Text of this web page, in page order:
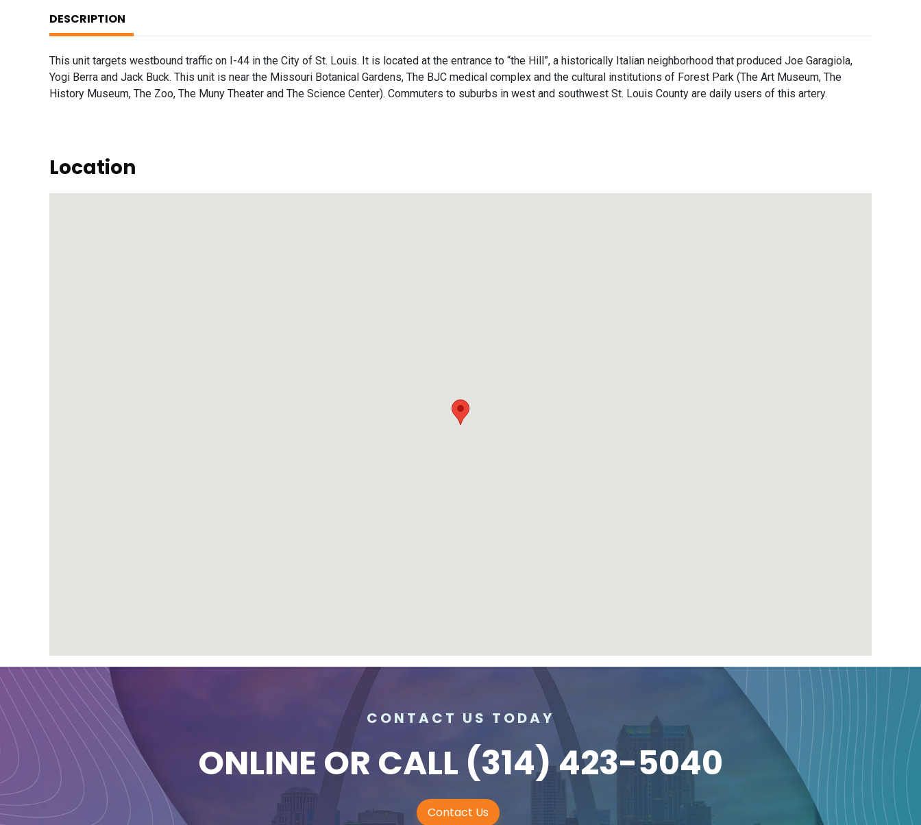
DESCRIPTION
This unit targets westbound traffic on I-44 in the City of St. Louis. It is located at the entrance to “the Hill”, a historically Italian neighborhood that produced Joe Garagiola,
Yogi Berra and Jack Buck. This unit is near the Missouri Botanical Gardens, The BJC medical complex and the cultural institutions of Forest Park (The Art Museum, The
History Museum, The Zoo, The Muny Theater and The Science Center). Commuters to suburbs in west and southwest St. Louis County are daily users of this artery.
Location
CONTACT US TODAY
ONLINE OR CALL (314) 423-5040
Contact Us